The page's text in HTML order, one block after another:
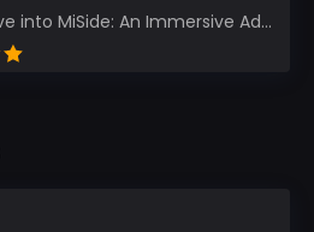
A Deep Dive into MiSide: An Immersive Adventure for Avid Gamers As an experienced gamer, I pride mys...